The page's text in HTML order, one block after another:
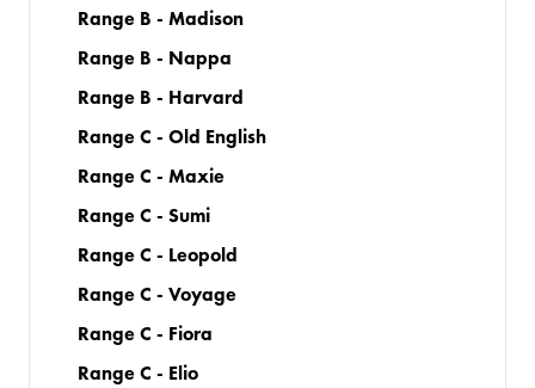
Range B - Madison
Range B - Nappa
Range B - Harvard
Range C - Old English
Range C - Maxie
Range C - Sumi
Range C - Leopold
Range C - Voyage
Range C - Fiora
Range C - Elio